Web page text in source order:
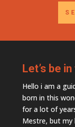
Let’s be
Hello i am a
born in this
for a lot of
Mestre, but my